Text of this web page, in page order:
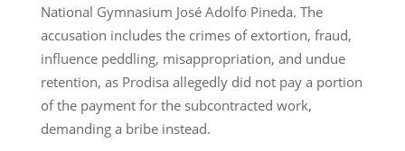
National Gymnasium José Adolfo Pineda. The
accusation includes the crimes of extortion, fraud,
influence peddling, misappropriation, and undue
retention, as Prodisa allegedly did not pay a portion
of the payment for the subcontracted work,
demanding a bribe instead.